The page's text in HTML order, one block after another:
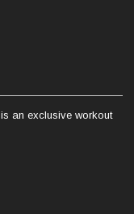
is an exclusive workout